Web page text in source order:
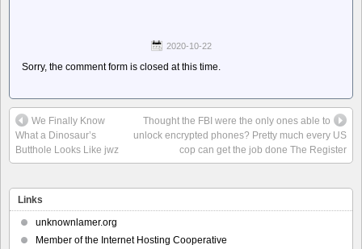
2020-10-22
Sorry, the comment form is closed at this time.
We Finally Know
What a Dinosaur’s
Butthole Looks Like jwz
Thought the FBI were the only ones able to
unlock encrypted phones? Pretty much every US
cop can get the job done The Register
Links
unknownlamer.org
Member of the Internet Hosting Cooperative